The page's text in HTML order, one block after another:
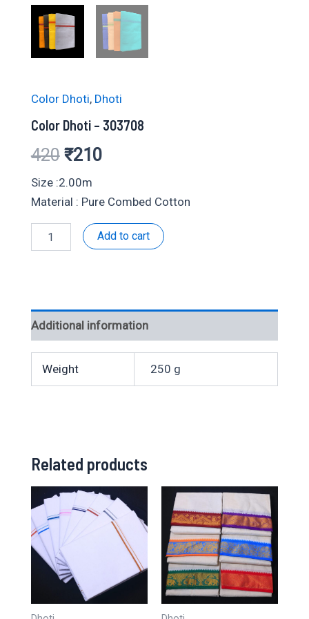
Color Dhoti, Dhoti
Color Dhoti – 303708
420 Original
price
was:
₹420.
₹210Current
is:
₹210.
Size :2.00m
Material : Pure Combed Cotton
Dhoti
Add to cart
Additional information
Weight 250 g
Related products